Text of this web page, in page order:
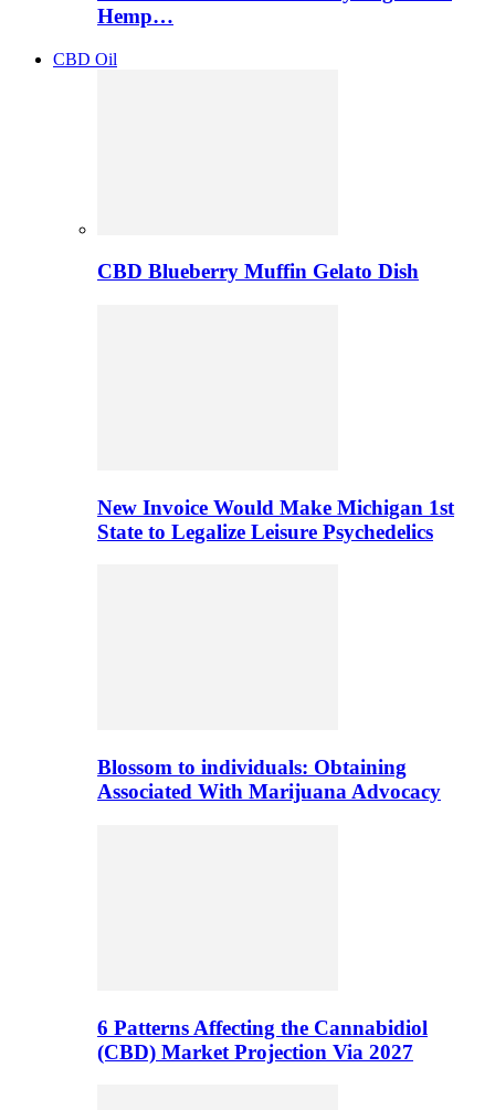
Hemp…
CBD Oil
CBD Blueberry Muffin Gelato Dish
New Invoice Would Make Michigan 1st
State to Legalize Leisure Psychedelics
Blossom to individuals: Obtaining
Associated With Marijuana Advocacy
6 Patterns Affecting the Cannabidiol
(CBD) Market Projection Via 2027